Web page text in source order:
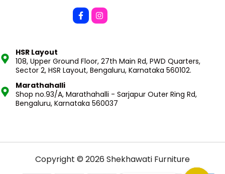
HSR Layout
108, Upper Ground Floor, 27th Main Rd, PWD Quarters,
Sector 2, HSR Layout, Bengaluru, Karnataka 560102.
Marathahalli
Shop no.93/A, Marathahalli - Sarjapur Outer Ring Rd,
Bengaluru, Karnataka 560037
Copyright © 2026 Shekhawati Furniture